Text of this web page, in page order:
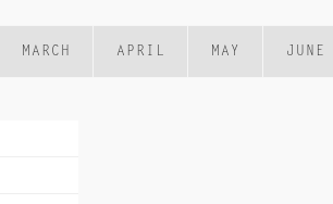
MARCH APRIL MAY JUNE